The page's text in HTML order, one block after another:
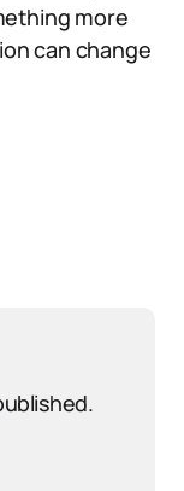
more
can change